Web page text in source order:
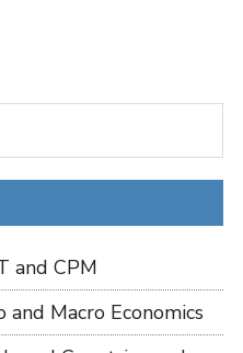
and CPM
Macro Economics